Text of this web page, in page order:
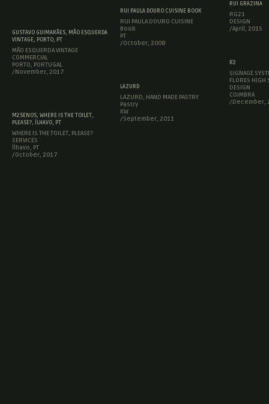
GUSTAVO GUIMARÃES, MÃO ESQUERDA
VINTAGE, PORTO, PT
MÃO ESQUERDA VINTAGE
COMMERCIAL
PORTO, PORTUGAL
/November, 2017
M2SENOS, WHERE IS THE TOILET,
PLEASE?, ÍLHAVO, PT
WHERE IS THE TOILET, PLEASE?
SERVICES
Ílhavo, PT
/October, 2017
RUI PAULA DOURO CUISINE BOOK
RUI PAULA DOURO CUISINE
Book
PT
/October, 2008
LAZURD
LAZURD, HAND MADE PASTRY
Pastry
KW
/September, 2011
RUI GRAZINA
RG21
DESIGN
/April, 2015
R2
SIGNAGE
FLORES HIGH
DESIGN
COIMBRA
/December,